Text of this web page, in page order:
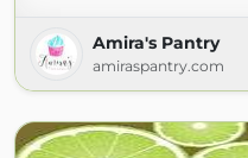
Amira's Pantry
amiraspantry.com